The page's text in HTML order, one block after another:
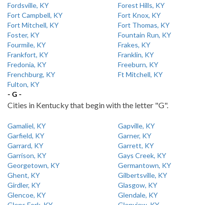
Fordsville, KY
Forest Hills, KY
Fort Campbell, KY
Fort Knox, KY
Fort Mitchell, KY
Fort Thomas, KY
Foster, KY
Fountain Run, KY
Fourmile, KY
Frakes, KY
Frankfort, KY
Franklin, KY
Fredonia, KY
Freeburn, KY
Frenchburg, KY
Ft Mitchell, KY
Fulton, KY
- G -
Cities in Kentucky that begin with the letter "G".
Gamaliel, KY
Gapville, KY
Garfield, KY
Garner, KY
Garrard, KY
Garrett, KY
Garrison, KY
Gays Creek, KY
Georgetown, KY
Germantown, KY
Ghent, KY
Gilbertsville, KY
Girdler, KY
Glasgow, KY
Glencoe, KY
Glendale, KY